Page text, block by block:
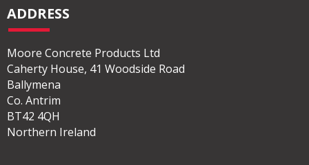
ADDRESS
Moore Concrete Products Ltd
Caherty House, 41 Woodside Road
Ballymena
Co. Antrim
BT42 4QH
Northern Ireland